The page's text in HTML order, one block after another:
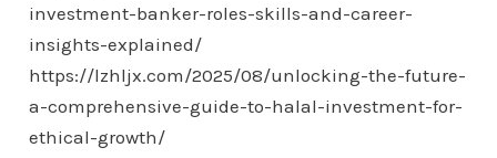
investment-banker-roles-skills-and-career-
insights-explained/
https://lzhljx.com/2025/08/unlocking-the-future-
a-comprehensive-guide-to-halal-investment-for-
ethical-growth/